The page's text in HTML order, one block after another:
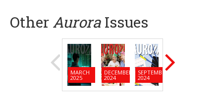
Other Aurora Issues
MARCH
2025
DECEMBER
2024
SEPTEMBER
2024